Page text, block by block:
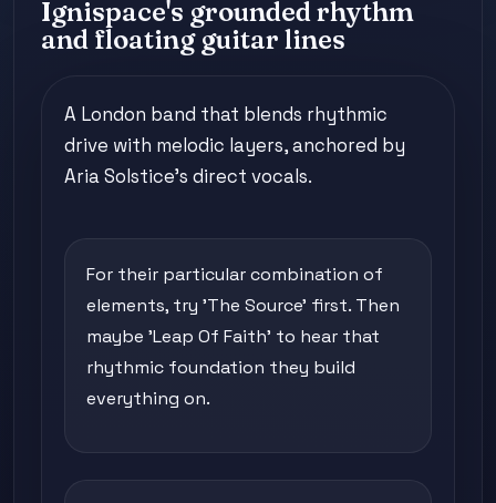
Ignispace's grounded rhythm
and floating guitar lines
A London band that blends rhythmic
drive with melodic layers, anchored by
Aria Solstice's direct vocals.
For their particular combination of
elements, try 'The Source' first. Then
maybe 'Leap Of Faith' to hear that
rhythmic foundation they build
everything on.